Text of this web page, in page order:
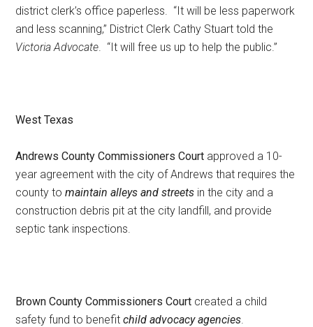
district clerk’s office paperless. “It will be less paperwork
and less scanning,” District Clerk Cathy Stuart told the
Victoria Advocate . “It will free us up to help the public.”
West Texas
Andrews County Commissioners Court approved a 10-
year agreement with the city of Andrews that requires the
county tomaintain alleys and streets in the city and a
construction debris pit at the city landfill, and provide
septic tank inspections.
Brown County Commissioners Court created a child
safety fund to benefitchild advocacy agencies